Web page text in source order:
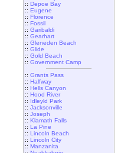
:: Depoe Bay
:: Eugene
:: Florence
:: Fossil
:: Garibaldi
:: Gearhart
:: Gleneden Beach
:: Glide
:: Gold Beach
:: Government Camp
:: Grants Pass
:: Halfway
:: Hells Canyon
:: Hood River
:: Idleyld Park
:: Jacksonville
:: Joseph
:: Klamath Falls
:: La Pine
:: Lincoln Beach
:: Lincoln City
:: Manzanita